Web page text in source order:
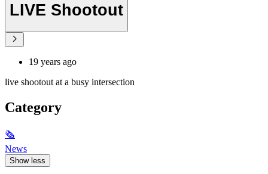
LIVE Shootout
19 years ago
live shootout at a busy intersection
Category
🗞
News
Show less